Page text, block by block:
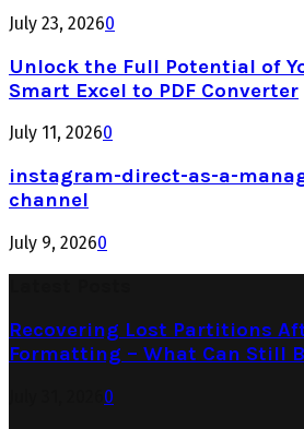
July 23, 20260
Unlock the Full Potential of
Smart Excel to PDF Converter
July 11, 20260
instagram-direct-as-a-
channel
July 9, 20260
Recovering Lost Partitions
Formatting – What Can Still
0